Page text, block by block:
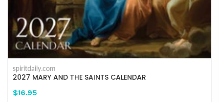
spiritdaily.com
2027 MARY AND THE SAINTS CALENDAR
$16.95